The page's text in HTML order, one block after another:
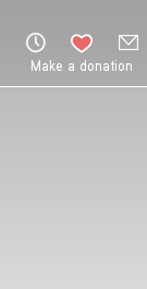
Make a donation